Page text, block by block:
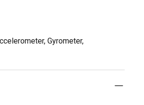
Gyrometer,